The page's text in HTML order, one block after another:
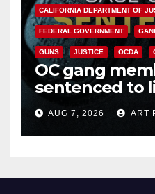
CALIFORNIA DEPARTMENT OF
FEDERAL GOVERNMENT
GUNS JUSTICE OCDA
OC gang
sentenced to
prison over
AUG 7, 2026 ART